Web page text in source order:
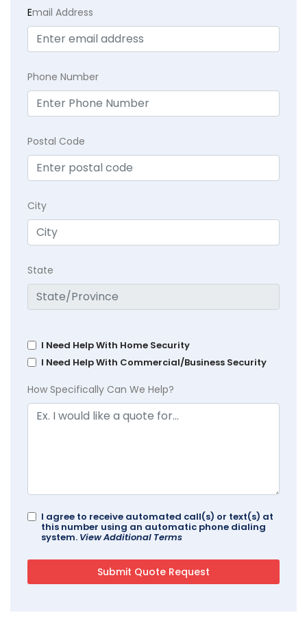
Email Address
Phone Number
Postal Code
City
State
I Need Help With Home Security
I Need Help With Commercial/Business Security
How Specifically Can We Help?
I agree to receive automated call(s) or text(s) at
this number using an automatic phone dialing
system. View Additional Terms